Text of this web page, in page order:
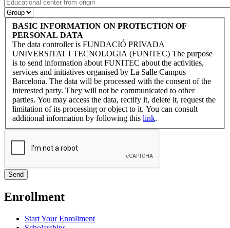
BASIC INFORMATION ON PROTECTION OF
PERSONAL DATA
The data controller is FUNDACIÓ PRIVADA
UNIVERSITAT I TECNOLOGIA (FUNITEC) The purpose
is to send information about FUNITEC about the activities,
services and initiatives organised by La Salle Campus
Barcelona. The data will be processed with the consent of the
interested party. They will not be communicated to other
parties. You may access the data, rectify it, delete it, request the
limitation of its processing or object to it. You can consult
additional information by following this link.
Enrollment
Start Your Enrollment